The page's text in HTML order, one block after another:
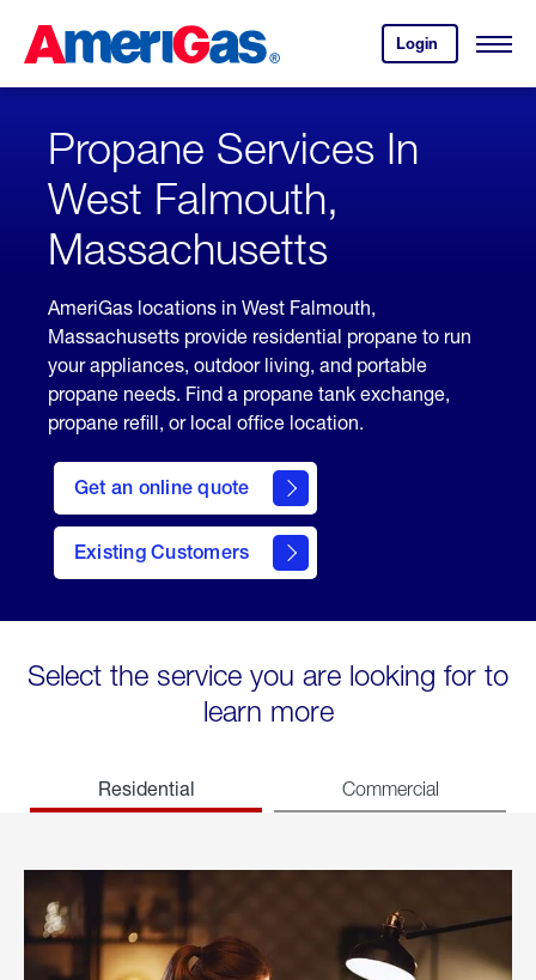
Content
Login
your
account.
Open
Skipped.
Propane Services In
West Falmouth,
Massachusetts
AmeriGas locations in West Falmouth,
Massachusetts provide residential propane to run
your appliances, outdoor living, and portable
propane needs. Find a propane tank exchange,
propane refill, or local office location.
Get an online quote
here
to
Get a
Quote
Existing Customers
welcome
Select the service you are looking for to
learn more
Residential Commercial